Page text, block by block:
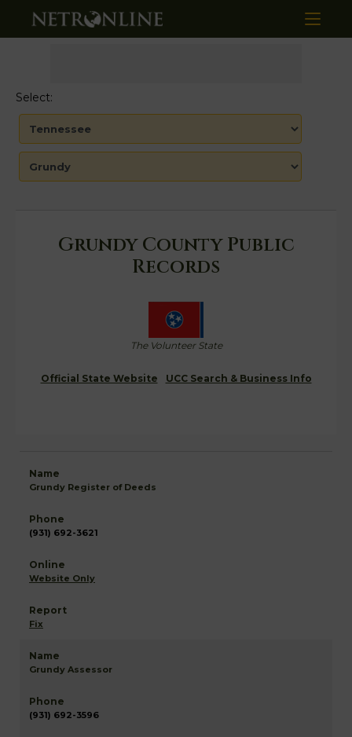
Select:
Grundy County Public
Records
The Volunteer State
Official State Website UCC Search & Business Info
Grundy Register of Deeds
(931) 692-3621
Website Only
Fix
Grundy Assessor
(931) 692-3596